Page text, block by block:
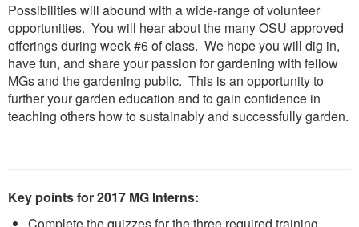
Possibilities will abound with a wide-range of volunteer
opportunities. You will hear about the many OSU approved
offerings during week #6 of class. We hope you will dig in,
have fun, and share your passion for gardening with fellow
MGs and the gardening public. This is an opportunity to
further your garden education and to gain confidence in
teaching others how to sustainably and successfully garden.
Key points for 2017 MG Interns: